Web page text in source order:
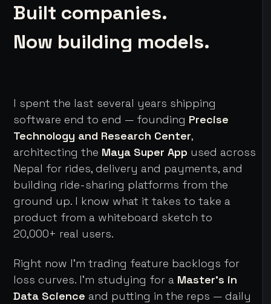
Built companies.
Now building models.
I spent the last several years shipping
software end to end — founding Precise
Technology and Research Center,
architecting the Maya Super App used across
Nepal for rides, delivery and payments, and
building ride-sharing platforms from the
ground up. I know what it takes to take a
product from a whiteboard sketch to
20,000+ real users.
Right now I'm trading feature backlogs for
loss curves. I'm studying for a Master's in
Data Science and putting in the reps — daily